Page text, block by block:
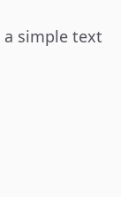
simple text